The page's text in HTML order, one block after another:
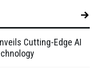
Cutting-Edge AI